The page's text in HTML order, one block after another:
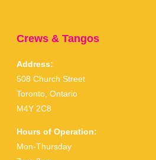
Crews & Tangos
Address:
508 Church Street
Toronto, Ontario
M4Y 2C8
Hours of Operation:
Mon-Thursday